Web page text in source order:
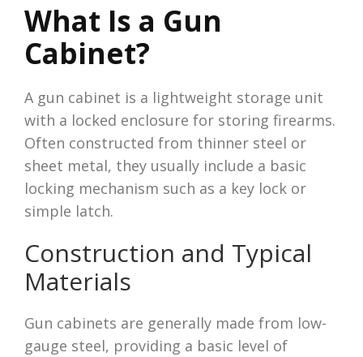
What Is a Gun
Cabinet?
A gun cabinet is a lightweight storage unit
with a locked enclosure for storing firearms.
Often constructed from thinner steel or
sheet metal, they usually include a basic
locking mechanism such as a key lock or
simple latch.
Construction and Typical
Materials
Gun cabinets are generally made from low-
gauge steel, providing a basic level of